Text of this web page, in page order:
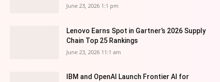
June 23, 2026 1:1 pm
Lenovo Earns Spot in Gartner’s 2026 Supply
Chain Top 25 Rankings
June 23, 2026 11:1 am
IBM and OpenAI Launch Frontier AI for